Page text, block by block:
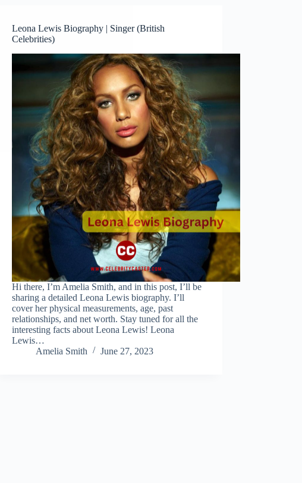
Leona Lewis Biography | Singer (British
Celebrities)
Hi there, I’m Amelia Smith, and in this post, I’ll be
sharing a detailed Leona Lewis biography. I’ll
cover her physical measurements, age, past
relationships, and net worth. Stay tuned for all the
interesting facts about Leona Lewis! Leona
Lewis…
Amelia Smith
June 27, 2023